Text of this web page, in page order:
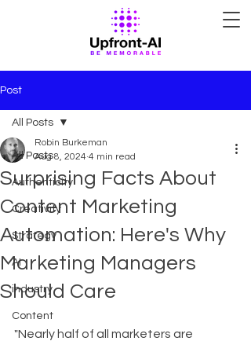
Post
All Posts
Authenticity
Creativity
Strategy
AI
industry
Content
All Posts
Surprising Facts About
Content Marketing
Automation: Here's Why
Marketing Managers
Should Care
Robin Burkeman
Aug 8, 2024 4 min read
"Nearly half of all marketers are